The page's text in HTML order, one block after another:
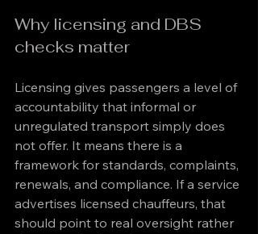
Why licensing and DBS
checks matter
Licensing gives passengers a level of
accountability that informal or
unregulated transport simply does
not offer. It means there is a
framework for standards, complaints,
renewals, and compliance. If a service
advertises licensed chauffeurs, that
should point to real oversight rather